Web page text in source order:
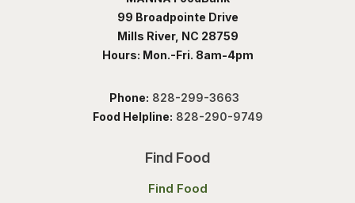
99 Broadpointe Drive
Mills River, NC 28759
Hours: Mon.-Fri. 8am-4pm
Phone: 828-299-3663
Food Helpline: 828-290-9749
Find Food
Find Food